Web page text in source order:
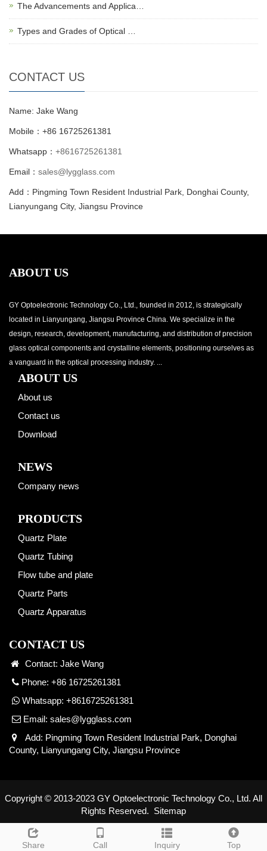
The Advancements and Applica…
Types and Grades of Optical …
CONTACT US
Name: Jake Wang
Mobile：+86 16725261381
Whatsapp： +8616725261381
Email： sales@lygglass.com
Add：Pingming Town Resident Industrial Park, Donghai County,
Lianyungang City, Jiangsu Province
Share Call Inquiry Top
ABOUT US
GY Optoelectronic Technology Co., Ltd., founded in 2012, is strategically
located in Lianyungang, Jiangsu Province China. We specialize in the
design, research, development, manufacturing, and distribution of precision
glass optical components and crystalline elements, positioning ourselves as
a vanguard in the optical processing industry. ...
ABOUT US
About us
Contact us
Download
NEWS
Company news
PRODUCTS
Quartz Plate
Quartz Tubing
Flow tube and plate
Quartz Parts
Quartz Apparatus
CONTACT US
Contact: Jake Wang
Phone: +86 16725261381
Whatsapp: +8616725261381
Email: sales@lygglass.com
Add: Pingming Town Resident Industrial Park, Donghai
County, Lianyungang City, Jiangsu Province
Copyright © 2013-2023 GY Optoelectronic Technology Co., Ltd. All
Rights Reserved. Sitemap